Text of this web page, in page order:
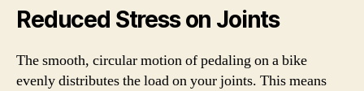
Reduced Stress on Joints
The smooth, circular motion of pedaling on a bike
evenly distributes the load on your joints. This means